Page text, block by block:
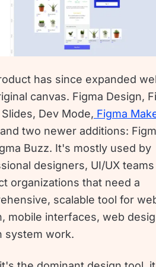
has since expanded
canvas. Figma Design,
Dev Mode, Figma
two newer additions:
Buzz. It's mostly used by
designers, UI/UX
organizations that need a
scalable tool for
mobile interfaces, web
system work.